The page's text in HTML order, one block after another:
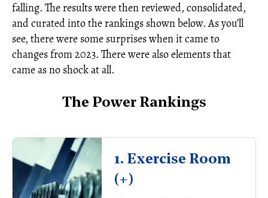
falling. The results were then reviewed, consolidated,
and curated into the rankings shown below. As you’ll
see, there were some surprises when it came to
changes from 2023. There were also elements that
came as no shock at all.
The Power Rankings
1. Exercise Room
(+)